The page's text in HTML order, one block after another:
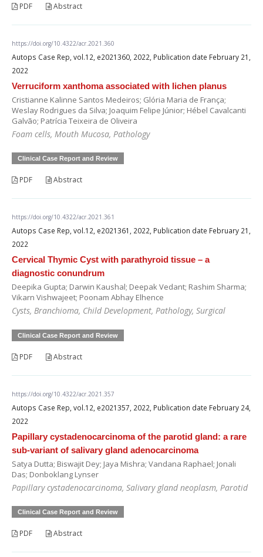
PDF Abstract
https://doi.org/10.4322/acr.2021.360
Autops Case Rep, vol.12, e2021360, 2022, Publication date February 21,
2022
Verruciform xanthoma associated with lichen planus
Cristianne Kalinne Santos Medeiros; Glória Maria de França;
Weslay Rodrigues da Silva; Joaquim Felipe Júnior; Hébel Cavalcanti
Galvão; Patrícia Teixeira de Oliveira
Foam cells, Mouth Mucosa, Pathology
Clinical Case Report and Review
PDF Abstract
https://doi.org/10.4322/acr.2021.361
Autops Case Rep, vol.12, e2021361, 2022, Publication date February 21,
2022
Cervical Thymic Cyst with parathyroid tissue – a
diagnostic conundrum
Deepika Gupta; Darwin Kaushal; Deepak Vedant; Rashim Sharma;
Vikarn Vishwajeet; Poonam Abhay Elhence
Cysts, Branchioma, Child Development, Pathology, Surgical
Clinical Case Report and Review
PDF Abstract
https://doi.org/10.4322/acr.2021.357
Autops Case Rep, vol.12, e2021357, 2022, Publication date February 24,
2022
Papillary cystadenocarcinoma of the parotid gland: a rare
sub-variant of salivary gland adenocarcinoma
Satya Dutta; Biswajit Dey; Jaya Mishra; Vandana Raphael; Jonali
Das; Donboklang Lynser
Papillary cystadenocarcinoma, Salivary gland neoplasm, Parotid
Clinical Case Report and Review
PDF Abstract